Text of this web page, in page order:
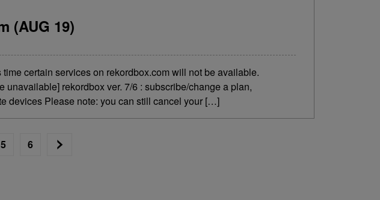
(AUG 19)
certain services on rekordbox.com will not be available.
rekordbox ver. 7/6 : subscribe/change a plan,
devices Please note: you can still cancel your […]
5 6